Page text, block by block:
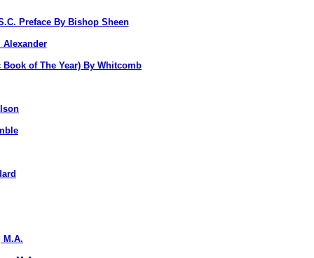
Preface By Bishop Sheen
Alexander
Book of The Year) By Whitcomb
M.A.